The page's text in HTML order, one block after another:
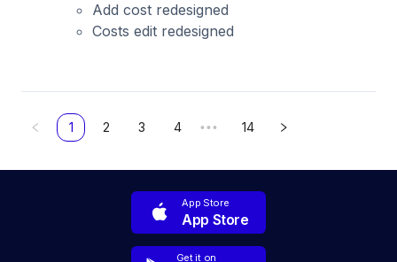
Add cost redesigned
Costs edit redesigned
1 2 3 4 ••• 14
App Store
App Store
Get it on